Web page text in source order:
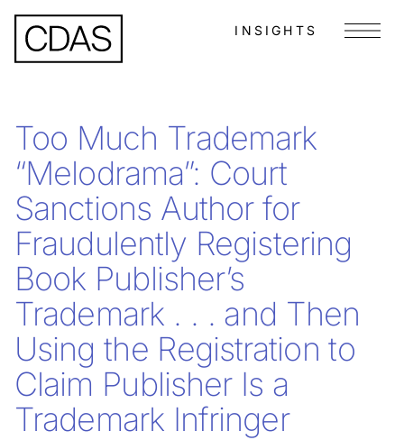
INSIGHTS Menu
Too Much Trademark
“Melodrama”: Court
Sanctions Author for
Fraudulently Registering
Book Publisher’s
Trademark . . . and Then
Using the Registration to
Claim Publisher Is a
Trademark Infringer